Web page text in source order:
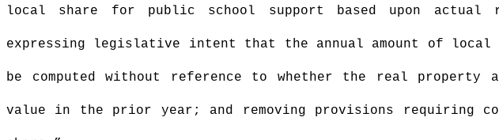
local share for public school support based upon actual
expressing legislative intent that the annual amount of
be computed without reference to whether the real
value in the prior year; and removing provisions requiring